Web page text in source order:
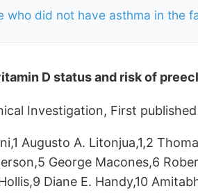
who did not have asthma in the
D status and risk of
Investigation, First
Augusto A. Litonjua,1,2
George Macones,6
Diane E. Handy,10